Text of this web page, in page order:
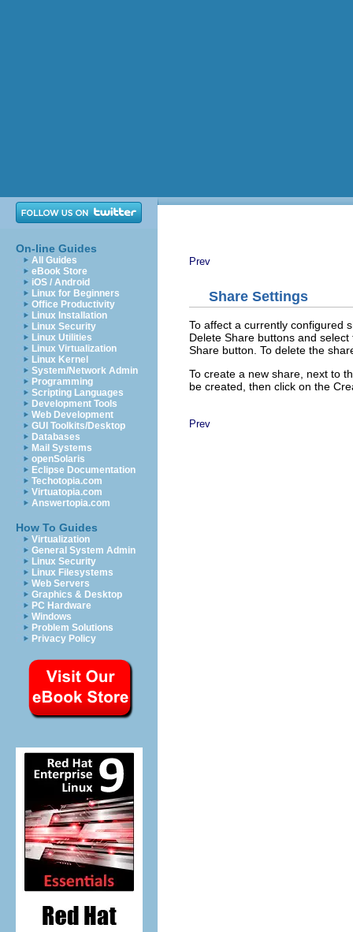
On-line Guides
All Guides
eBook Store
iOS / Android
Linux for Beginners
Office Productivity
Linux Installation
Linux Security
Linux Utilities
Linux Virtualization
Linux Kernel
System/Network Admin
Programming
Scripting Languages
Development Tools
Web Development
GUI Toolkits/Desktop
Databases
Mail Systems
openSolaris
Eclipse Documentation
Techotopia.com
Virtuatopia.com
Answertopia.com
How To Guides
Virtualization
General System Admin
Linux Security
Linux Filesystems
Web Servers
Graphics & Desktop
PC Hardware
Windows
Problem Solutions
Privacy Policy
Prev
Share Settings
To affect a currently configured
Delete Share buttons and
Share button. To delete the
To create a new share, next to
be created, then click on the
Prev